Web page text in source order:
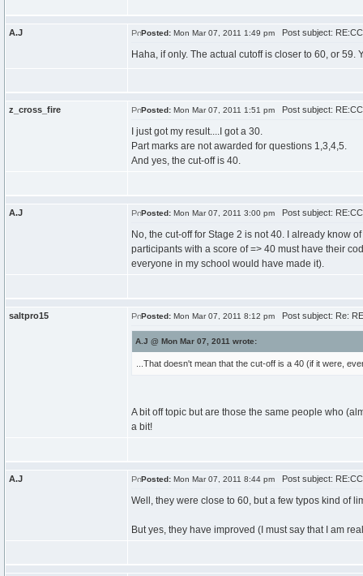
A.J Posted: Mon Mar 07, 2011 1:49 pm Post subject:
Haha, if only. The actual cutoff is closer to 60, or
z_cross_fire Posted: Mon Mar 07, 2011 1:51 pm Post subject:
I just got my result....I got a 30.
Part marks are not awarded for questions 1,3,4,5.
And yes, the cut-off is 40.
A.J Posted: Mon Mar 07, 2011 3:00 pm Post subject:
No, the cut-off for Stage 2 is not 40. I already know
participants with a score of => 40 must have their
everyone in my school would have made it).
saltpro15 Posted: Mon Mar 07, 2011 8:12 pm Post subject: Re:
A.J @ Mon Mar 07, 2011 wrote:
...That doesn't mean that the cut-off is a 40 (if it were,
A bit off topic but are those the same people who
a bit!
A.J Posted: Mon Mar 07, 2011 8:44 pm Post subject:
Well, they were close to 60, but a few typos kind of
But yes, they have improved (I must say that I am